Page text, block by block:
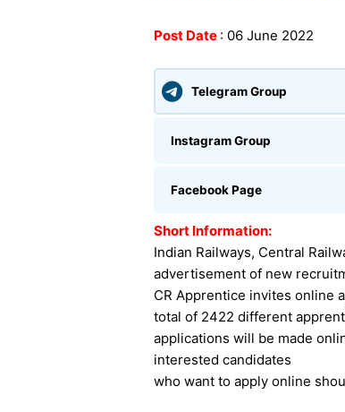
Post Date : 06 June 2022
Telegram Group
Instagram Group
Facebook Page
Short Information:
Indian Railways, Central
advertisement of new
CR Apprentice invites online
total of 2422 different
applications will be made
interested candidates
who want to apply online